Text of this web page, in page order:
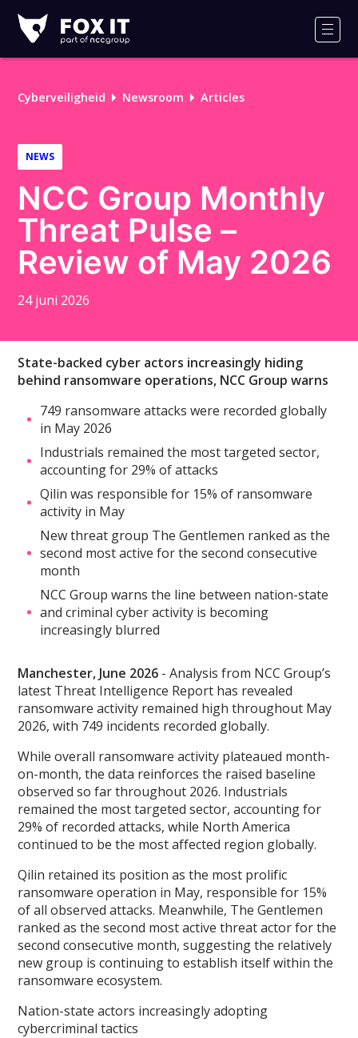
IT
Cyberveiligheid Newsroom Articles
NEWS
NCC Group Monthly
Threat Pulse –
Review of May 2026
24 juni 2026
State-backed cyber actors increasingly hiding
behind ransomware operations, NCC Group warns
749 ransomware attacks were recorded globally
in May 2026
Industrials remained the most targeted sector,
accounting for 29% of attacks
Qilin was responsible for 15% of ransomware
activity in May
New threat group The Gentlemen ranked as the
second most active for the second consecutive
month
NCC Group warns the line between nation-state
and criminal cyber activity is becoming
increasingly blurred
Manchester, June 2026 - Analysis from NCC Group’s
latest Threat Intelligence Report has revealed
ransomware activity remained high throughout May
2026, with 749 incidents recorded globally.
While overall ransomware activity plateaued month-
on-month, the data reinforces the raised baseline
observed so far throughout 2026. Industrials
remained the most targeted sector, accounting for
29% of recorded attacks, while North America
continued to be the most affected region globally.
Qilin retained its position as the most prolific
ransomware operation in May, responsible for 15%
of all observed attacks. Meanwhile, The Gentlemen
ranked as the second most active threat actor for the
second consecutive month, suggesting the relatively
new group is continuing to establish itself within the
ransomware ecosystem.
Nation-state actors increasingly adopting
cybercriminal tactics